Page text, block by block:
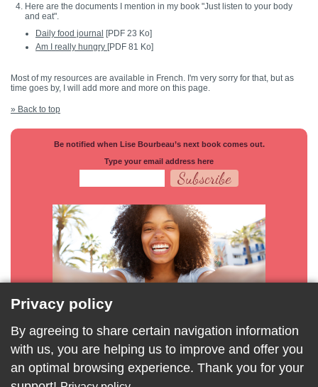
Here are the documents I mention in my book "Just listen to your body
and eat".
Daily food journal [PDF 23 Ko]
Am I really hungry [PDF 81 Ko]
Most of my resources are available in French. I'm very sorry for that, but as
time goes by, I will add more and more on this page.
» Back to top
Be notified when Lise Bourbeau’s next book comes out.
Type your email address here
Privacy policy
By agreeing to share certain navigation information
with us, you are helping us to improve and offer you
an optimal browsing experience. Thank you for your